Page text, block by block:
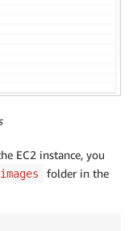
EC2 instance, you
folder in the